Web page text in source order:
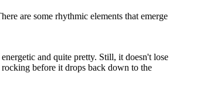
are some rhythmic elements that emerge
and quite pretty. Still, it doesn't lose
before it drops back down to the